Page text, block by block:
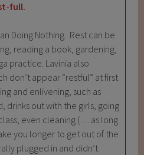
full.
Doing Nothing. Rest can be
reading a book, gardening,
practice. Lavinia also
don’t appear “restful” at first
and enlivening, such as
drinks out with the girls, going
even cleaning (… as long
you longer to get out of the
plugged in and didn’t